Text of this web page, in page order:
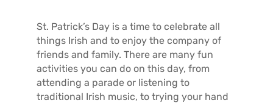
St. Patrick’s Day is a time to celebrate all
things Irish and to enjoy the company of
friends and family. There are many fun
activities you can do on this day, from
attending a parade or listening to
traditional Irish music, to trying your hand